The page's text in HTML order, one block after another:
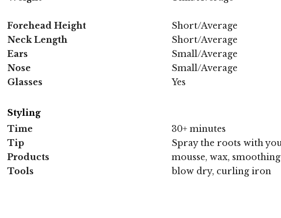
Forehead Height
Short/Average
Neck Length
Short/Average
Ears
Small/Average
Nose
Small/Average
Glasses
Yes
Styling
Time
30+ minutes
Tip
Spray the roots with
Products
mousse, wax,
Tools
blow dry, curling iron